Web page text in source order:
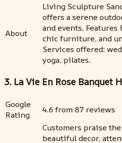
About
Living Sculpture
offers a serene
and events.
chic furniture, and
Services offered:
yoga, pilates.
3. La Vie En Rose Banquet
Google
Rating
4.6 from 87 reviews
Customers praise
beautiful decor,